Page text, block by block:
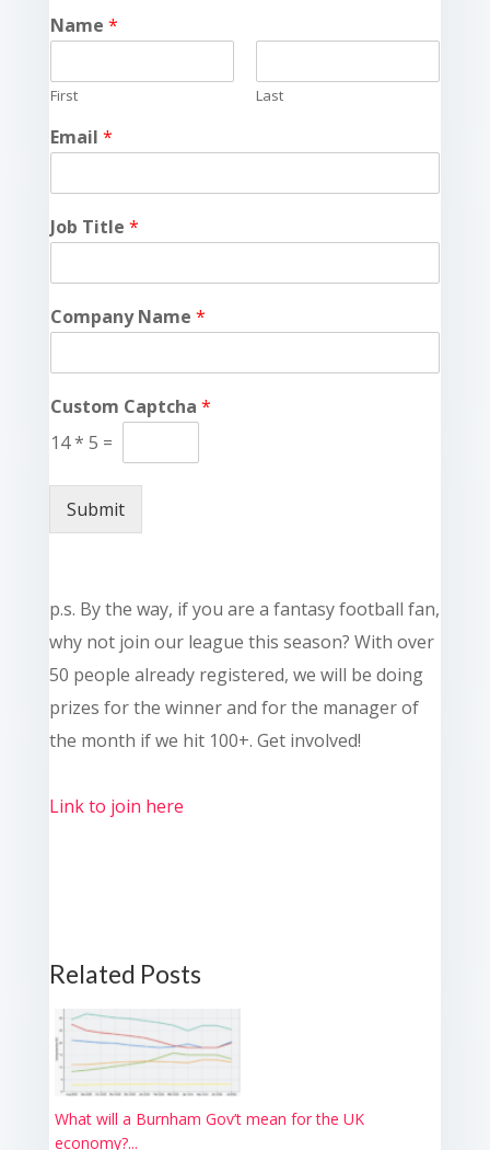
Name *
First Last
Email *
Job Title *
Company Name *
Custom Captcha *
14* 5 =
Submit
p.s. By the way, if you are a fantasy football fan,
why not join our league this season? With over
50 people already registered, we will be doing
prizes for the winner and for the manager of
the month if we hit 100+. Get involved!
Link to join here
Related Posts
What will a Burnham Gov’t mean for the UK
economy?...